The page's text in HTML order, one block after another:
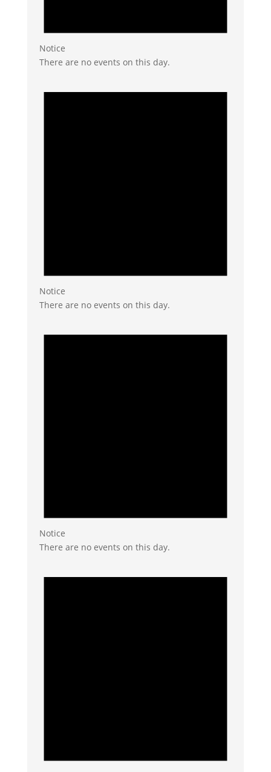
Notice
There are no events on this day.
Notice
There are no events on this day.
Notice
There are no events on this day.